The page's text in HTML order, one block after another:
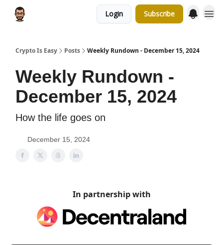
Login Subscribe
Crypto Is Easy Posts Weekly Rundown - December 15, 2024
Weekly Rundown -
December 15, 2024
How the life goes on
December 15, 2024
In partnership with